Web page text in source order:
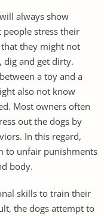
always show
stress their
they might not
dig and get dirty.
a toy and a
also not know
Most owners often
out the dogs by
In this regard,
to unfair punishments
body.
skills to train their
the dogs attempt to